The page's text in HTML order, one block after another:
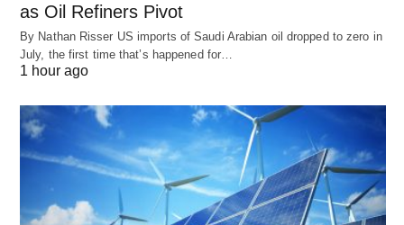
as Oil Refiners Pivot
By Nathan Risser US imports of Saudi Arabian oil dropped to zero in
July, the first time that’s happened for…
1 hour ago